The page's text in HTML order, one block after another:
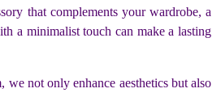
that complements your wardrobe, a
a minimalist touch can make a lasting
we not only enhance aesthetics but also